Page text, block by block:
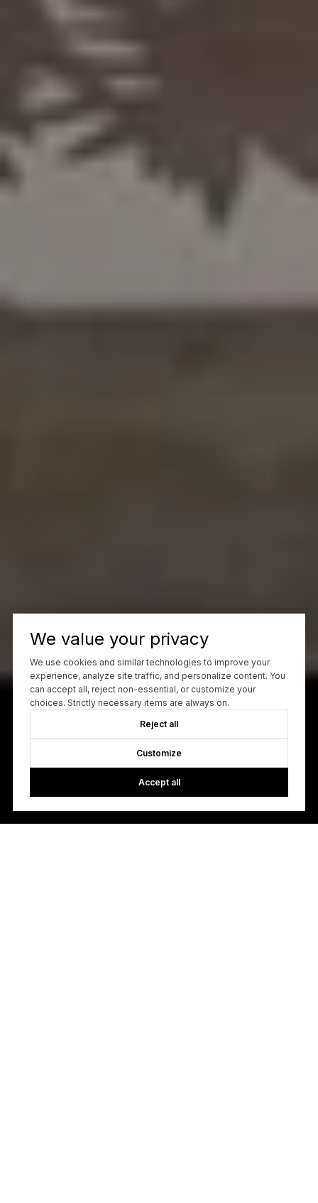
We value your privacy
We use cookies and similar technologies to improve your
experience, analyze site traffic, and personalize content. You
can accept all, reject non-essential, or customize your
choices. Strictly necessary items are always on.
Reject all
Customize
Accept all